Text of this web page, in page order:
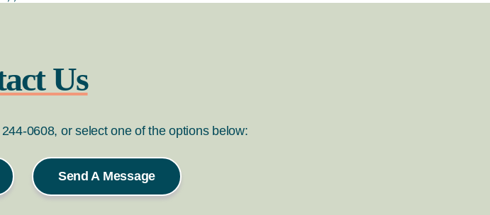
Us
0608, or select one of the options below:
Send A Message